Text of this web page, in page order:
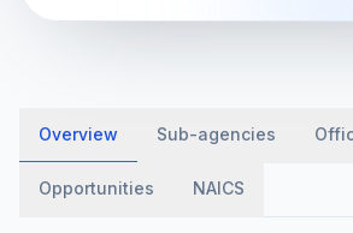
Overview Sub-agencies
Opportunities NAICS